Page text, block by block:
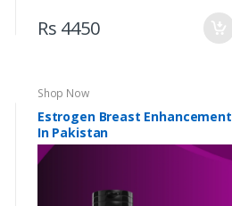
Rs 4450
Shop Now
Estrogen Breast Enhancement
In Pakistan